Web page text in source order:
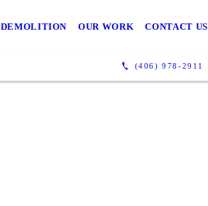
DEMOLITION OUR WORK CONTACT US
(406) 978-2911